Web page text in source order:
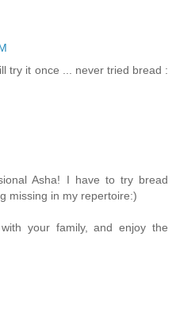
try it once ... never tried bread :
Asha! I have to try bread
missing in my repertoire:)
your family, and enjoy the